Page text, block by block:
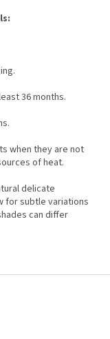
36 months.
when they are not
of heat.
delicate
for subtle variations
can differ